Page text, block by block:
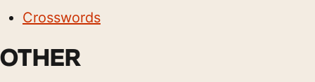
Crosswords
OTHER